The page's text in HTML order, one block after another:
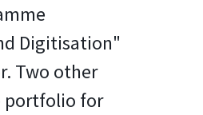
Digitisation"
Two other
portfolio for